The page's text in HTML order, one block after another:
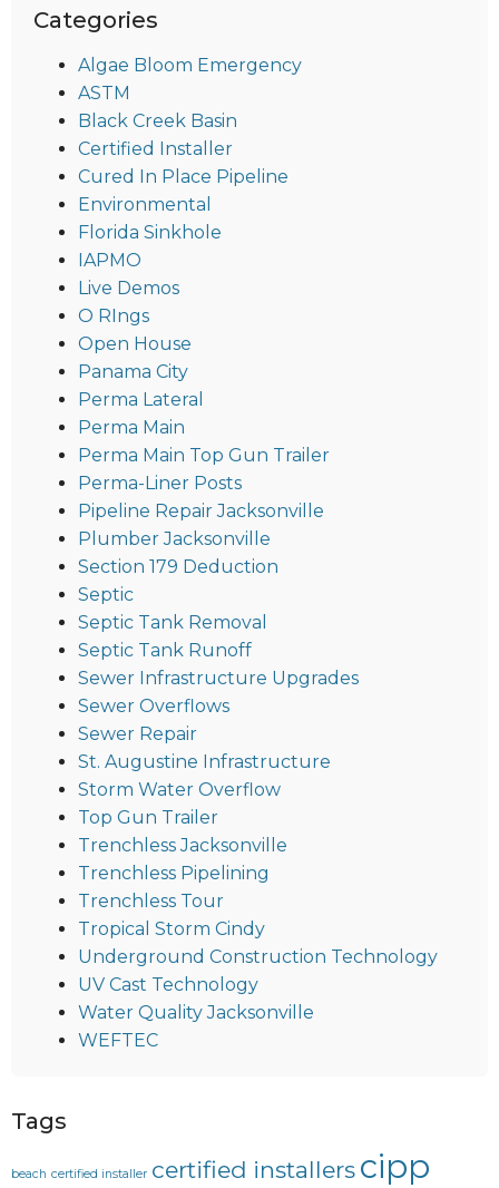
Categories
Algae Bloom Emergency
ASTM
Black Creek Basin
Certified Installer
Cured In Place Pipeline
Environmental
Florida Sinkhole
IAPMO
Live Demos
O RIngs
Open House
Panama City
Perma Lateral
Perma Main
Perma Main Top Gun Trailer
Perma-Liner Posts
Pipeline Repair Jacksonville
Plumber Jacksonville
Section 179 Deduction
Septic
Septic Tank Removal
Septic Tank Runoff
Sewer Infrastructure Upgrades
Sewer Overflows
Sewer Repair
St. Augustine Infrastructure
Storm Water Overflow
Top Gun Trailer
Trenchless Jacksonville
Trenchless Pipelining
Trenchless Tour
Tropical Storm Cindy
Underground Construction Technology
UV Cast Technology
Water Quality Jacksonville
WEFTEC
Tags
beach certified installer certified installers cipp